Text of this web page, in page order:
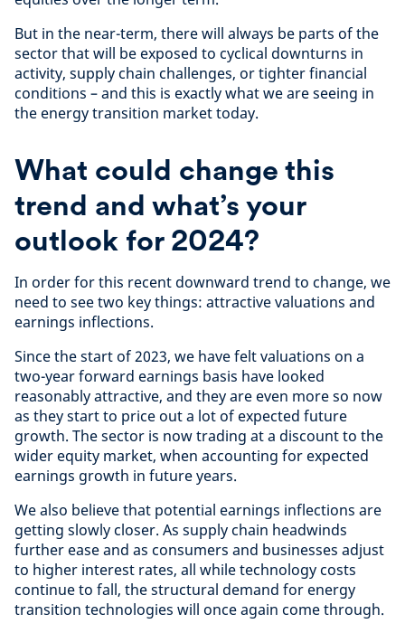
But in the near-term, there will always be parts of the
sector that will be exposed to cyclical downturns in
activity, supply chain challenges, or tighter financial
conditions – and this is exactly what we are seeing in
the energy transition market today.
What could change this
trend and what’s your
outlook for 2024?
In order for this recent downward trend to change, we
need to see two key things: attractive valuations and
earnings inflections.
Since the start of 2023, we have felt valuations on a
two-year forward earnings basis have looked
reasonably attractive, and they are even more so now
as they start to price out a lot of expected future
growth. The sector is now trading at a discount to the
wider equity market, when accounting for expected
earnings growth in future years.
We also believe that potential earnings inflections are
getting slowly closer. As supply chain headwinds
further ease and as consumers and businesses adjust
to higher interest rates, all while technology costs
continue to fall, the structural demand for energy
transition technologies will once again come through.